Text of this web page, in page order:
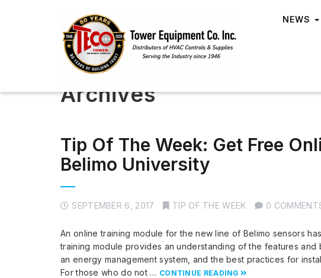
NEWS
Archives
Tip Of The Week: Get Free
Belimo University
SEPTEMBER 6, 2017 TIP OF THE WEEK 0
An online training module for the new line of Belimo sensors
training module provides an understanding of the features
an energy management system, and the best practices for
For those who do not … CONTINUE READING